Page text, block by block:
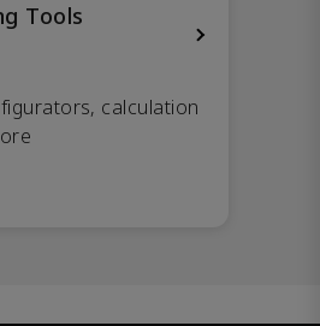
Tools
calculation